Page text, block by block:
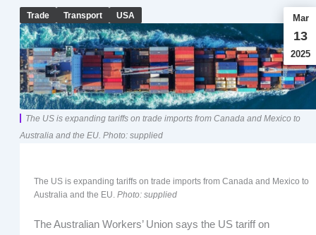
Trade Transport USA Mar
13
2025
The US is expanding tariffs on trade imports from Canada and Mexico to
Australia and the EU. Photo: supplied
The US is expanding tariffs on trade imports from Canada and Mexico to
Australia and the EU. Photo: supplied
The Australian Workers’ Union says the US tariff on